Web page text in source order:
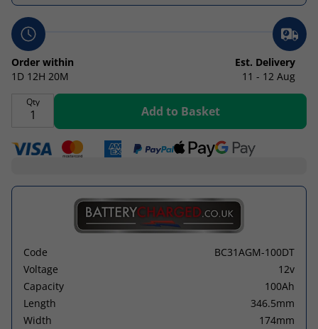
Order within
1D 12H 20M
Est. Delivery
11 - 12 Aug
Qty
Add to Basket
Code
BC31AGM-100DT
Voltage
12v
Capacity
100Ah
Length
346.5mm
Width
174mm